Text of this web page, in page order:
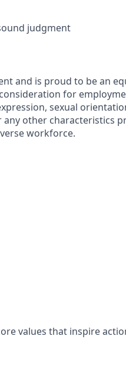
judgment
and is proud to be an
for
sexual
other characteristics
workforce.
values that inspire